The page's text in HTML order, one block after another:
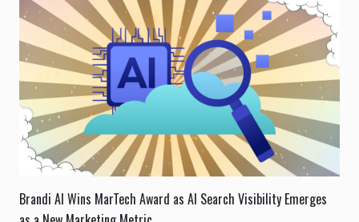
Brandi AI Wins MarTech Award as AI Search Visibility Emerges